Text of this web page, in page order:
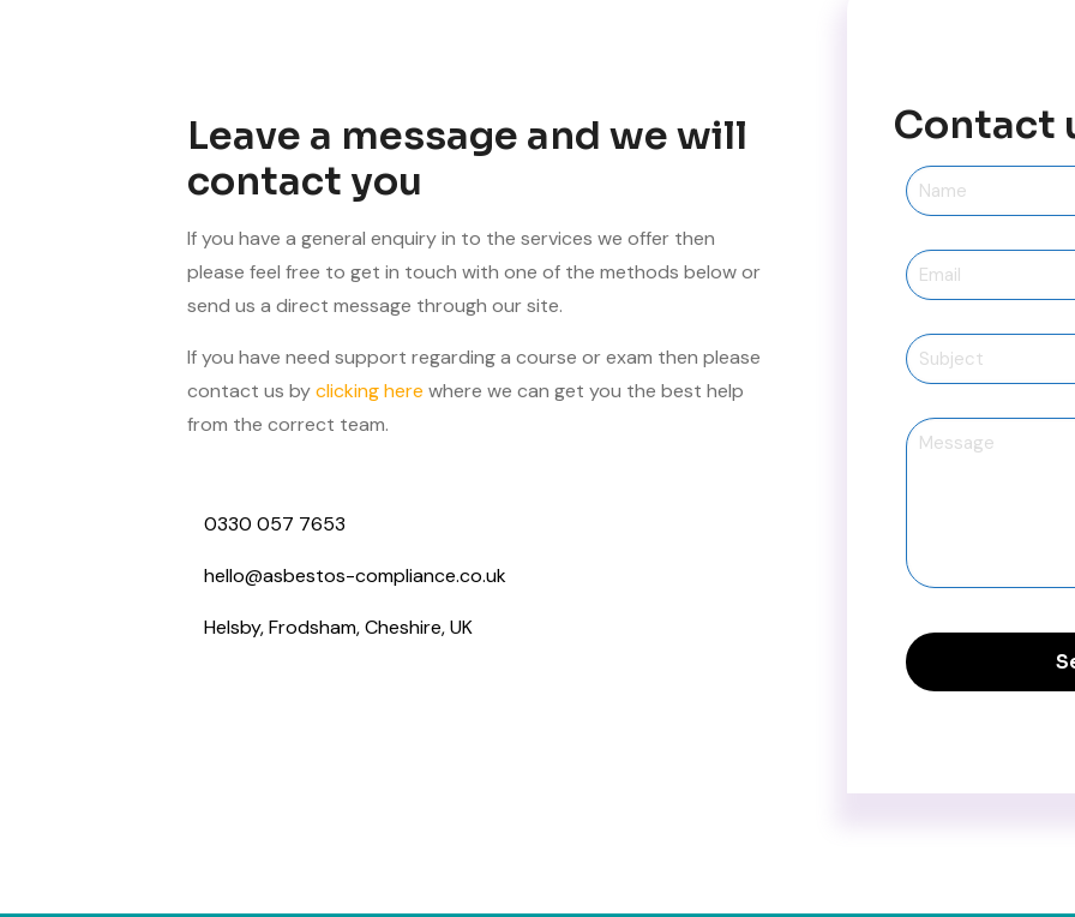
Leave a message and we will
contact you
If you have a general enquiry in to the services we offer then
please feel free to get in touch with one of the methods below or
send us a direct message through our site.
If you have need support regarding a course or exam then please
contact us byclicking here where we can get you the best help
from the correct team.
0330 057 7653
hello@asbestos-compliance.co.uk
Helsby, Frodsham, Cheshire, UK
Contact